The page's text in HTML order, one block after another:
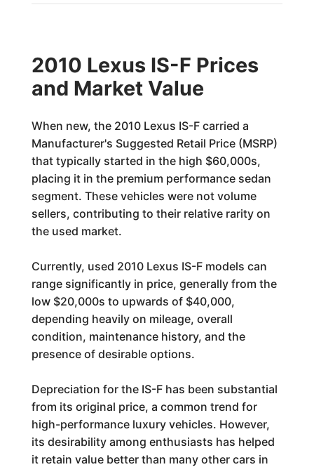
2010 Lexus IS-F Prices
and Market Value
When new, the 2010 Lexus IS-F carried a
Manufacturer's Suggested Retail Price (MSRP)
that typically started in the high $60,000s,
placing it in the premium performance sedan
segment. These vehicles were not volume
sellers, contributing to their relative rarity on
the used market.
Currently, used 2010 Lexus IS-F models can
range significantly in price, generally from the
low $20,000s to upwards of $40,000,
depending heavily on mileage, overall
condition, maintenance history, and the
presence of desirable options.
Depreciation for the IS-F has been substantial
from its original price, a common trend for
high-performance luxury vehicles. However,
its desirability among enthusiasts has helped
it retain value better than many other cars in